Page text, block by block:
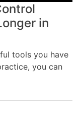
in
tools you have
you can